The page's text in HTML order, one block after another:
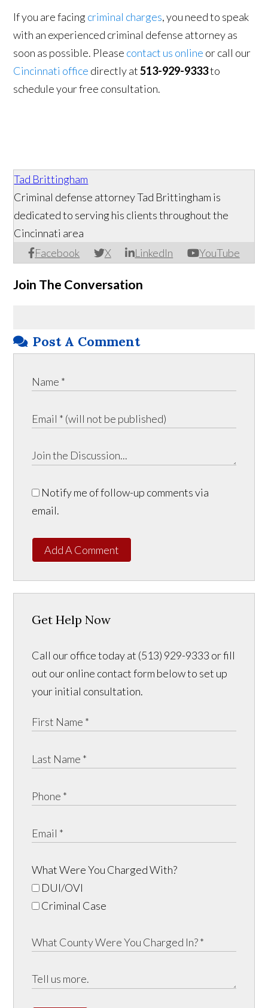
If you are facingcriminal charges, you need to speak
with an experienced criminal defense attorney as
soon as possible. Please contact us online or call our
Cincinnati office directly at513-929-9333to
schedule your free consultation.
Tad Brittingham
Facebook X LinkedIn YouTube
Criminal defense attorney Tad Brittingham is
dedicated to serving his clients throughout the
Cincinnati area
Join The Conversation
Post A Comment
Notify me of follow-up comments via
email.
Add A Comment
Get Help Now
Call our office today at (513) 929-9333 or fill
out our online contact form below to set up
your initial consultation.
What Were You Charged With?
DUI/OVI
Criminal Case